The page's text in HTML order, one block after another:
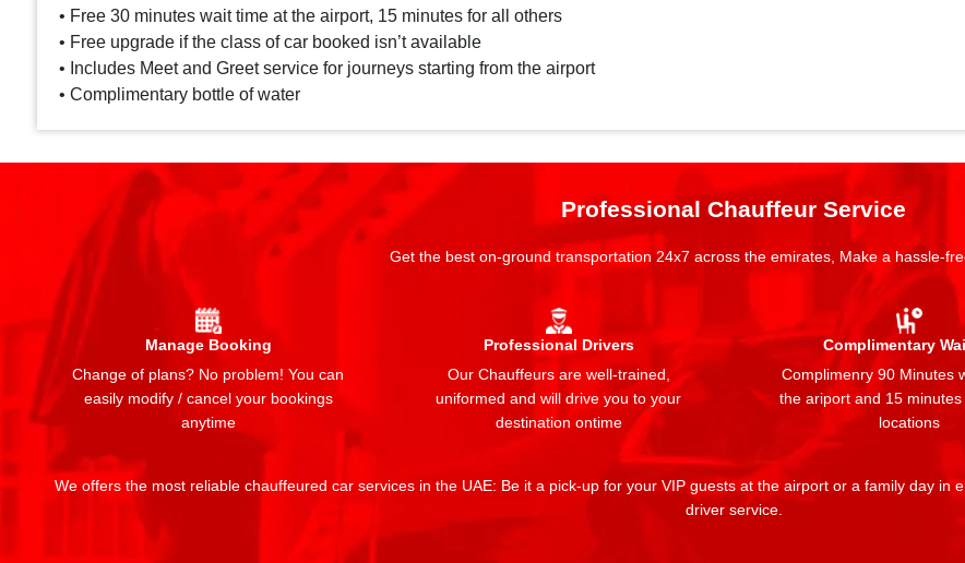
• Free 30 minutes wait time at the airport, 15 minutes for all others
• Free upgrade if the class of car booked isn’t available
• Includes Meet and Greet service for journeys starting from the airport
• Complimentary bottle of water
Professional Chauffeur Service
Get the best on-ground transportation 24x7 across the emirates, Make a hassle-
Manage Booking
Change of plans? No problem! You can
easily modify / cancel your bookings
anytime
Professional Drivers
Our Chauffeurs are well-trained,
uniformed and will drive you to your
destination ontime
Complimentary
Complimenry 90 Minutes
the ariport and 15
locations
We offers the most reliable chauffeured car services in the UAE: Be it a pick-up for your VIP guests at the airport or a family day in
driver service.